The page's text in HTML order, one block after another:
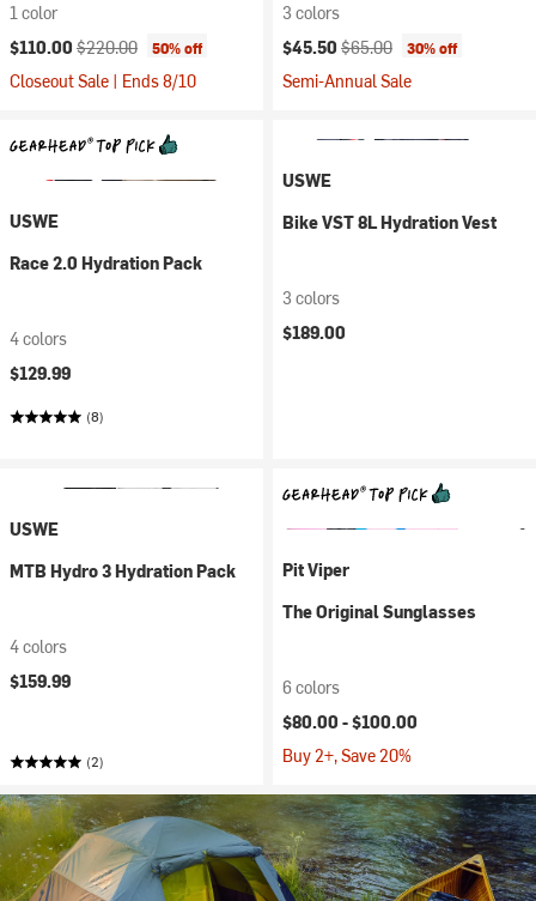
1 color
Current price:
$110.00 Original price:
$220.00 50% off
Closeout Sale | Ends 8/10
3 colors
Current price:
$45.50 Original price:
$65.00 30% off
Semi-Annual Sale
USWE
Race 2.0 Hydration Pack
4 colors
$129.99
(8)
USWE
Bike VST 8L Hydration Vest
3 colors
$189.00
USWE
MTB Hydro 3 Hydration Pack
4 colors
$159.99
(2)
Pit Viper
The Original Sunglasses
6 colors
$80.00 -$100.00
Buy 2+, Save 20%